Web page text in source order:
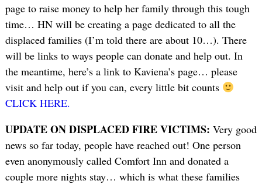
page to raise money to help her family through this tough
time… HN will be creating a page dedicated to all the
displaced families (I’m told there are about 10…). There
will be links to ways people can donate and help out. In
the meantime, here’s a link to Kaviena’s page… please
visit and help out if you can, every little bit counts
CLICK HERE.
UPDATE ON DISPLACED FIRE VICTIMS: Very good
news so far today, people have reached out! One person
even anonymously called Comfort Inn and donated a
couple more nights stay… which is what these families